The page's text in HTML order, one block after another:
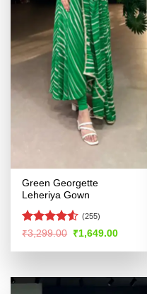
Green Georgette
Leheriya Gown
Rated
of 5
(255)
₹3,299.00 Original
price
was:
₹1,649.00Current
is: